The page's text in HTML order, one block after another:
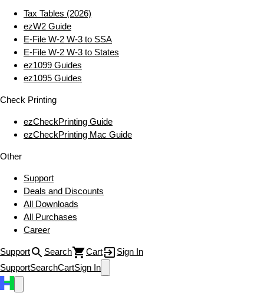
Tax Tables (2026)
ezW2 Guide
E‑File W‑2 W‑3 to SSA
E‑File W‑2 W‑3 to States
ez1099 Guides
ez1095 Guides
Check Printing
ezCheckPrinting Guide
ezCheckPrinting Mac Guide
Other
Support
Deals and Discounts
All Downloads
All Purchases
Career
Support Search Cart
Sign In
SupportSearchCartSign In